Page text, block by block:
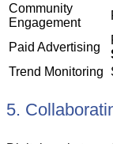
Community
Engagement
Paid Advertising
Trend Monitoring
5.